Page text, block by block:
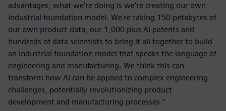
advantages; what we're doing is we're creating our own
industrial foundation model. We're taking 150 petabytes of
our own product data, our 1,000 plus AI patents and
hundreds of data scientists to bring it all together to build
an industrial foundation model that speaks the language of
engineering and manufacturing. We think this can
transform how AI can be applied to complex engineering
challenges, potentially revolutionizing product
development and manufacturing processes.”